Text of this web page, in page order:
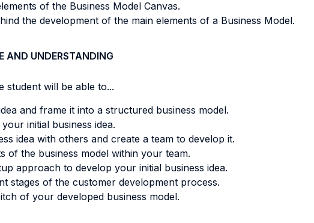
of the Business Model Canvas.
the development of the main elements of a Business Model.
AND UNDERSTANDING
student will be able to...
and frame it into a structured business model.
initial business idea.
idea with others and create a team to develop it.
of the business model within your team.
approach to develop your initial business idea.
stages of the customer development process.
of your developed business model.